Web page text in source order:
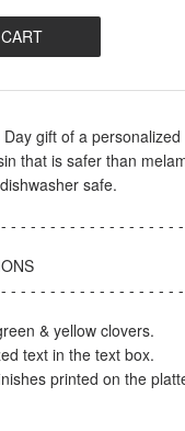
gift of a
that is safer than
safe.
- - - - - - - - - - - - - - - - - -
- - - - - - - - - - - - - - - - - -
& yellow clovers.
text in the text box.
printed on the